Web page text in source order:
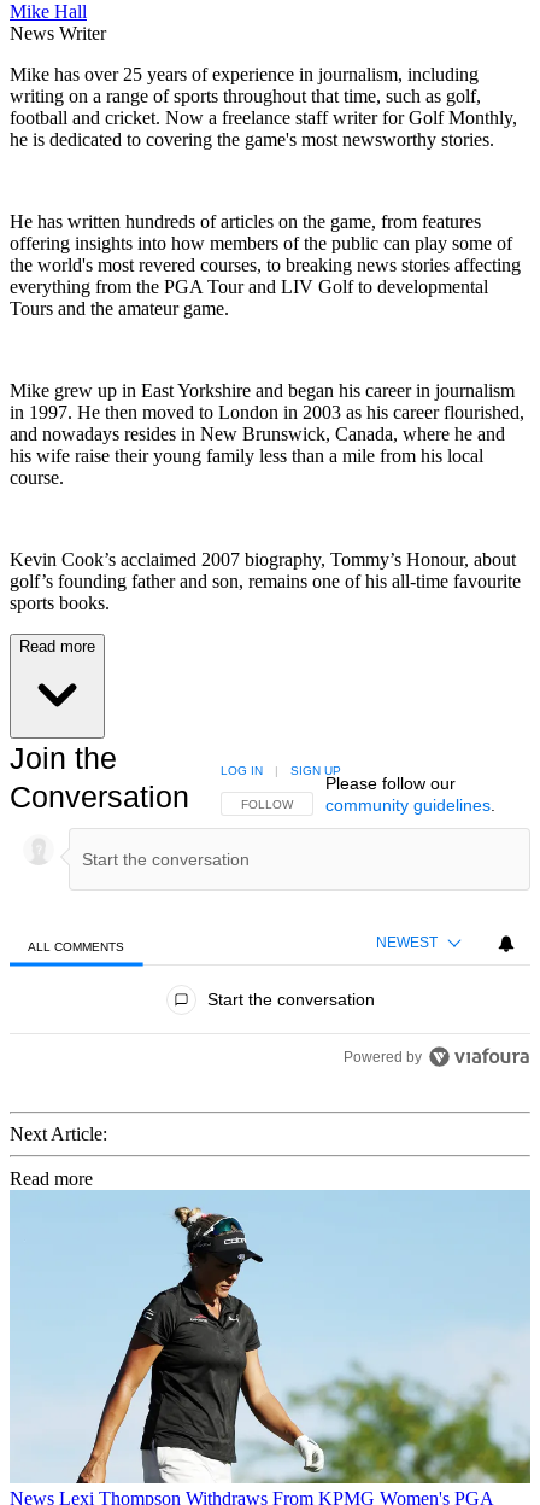
Mike Hall
News Writer
Mike has over 25 years of experience in journalism, including
writing on a range of sports throughout that time, such as golf,
football and cricket. Now a freelance staff writer for Golf Monthly,
he is dedicated to covering the game's most newsworthy stories.
He has written hundreds of articles on the game, from features
offering insights into how members of the public can play some of
the world's most revered courses, to breaking news stories affecting
everything from the PGA Tour and LIV Golf to developmental
Tours and the amateur game.
Mike grew up in East Yorkshire and began his career in journalism
in 1997. He then moved to London in 2003 as his career flourished,
and nowadays resides in New Brunswick, Canada, where he and
his wife raise their young family less than a mile from his local
course.
Kevin Cook’s acclaimed 2007 biography, Tommy’s Honour, about
golf’s founding father and son, remains one of his all-time favourite
sports books.
Read more
Join the
Conversation
FOLLOW THIS CONVERSATION TO BE NOTIFIED
FOLLOW
LOG IN | SIGN UP
Please follow our
community guidelines.
ALL COMMENTS NEWEST
Start the conversation
Powered by
Next Article:
Read more
News Lexi Thompson Withdraws From KPMG Women's PGA